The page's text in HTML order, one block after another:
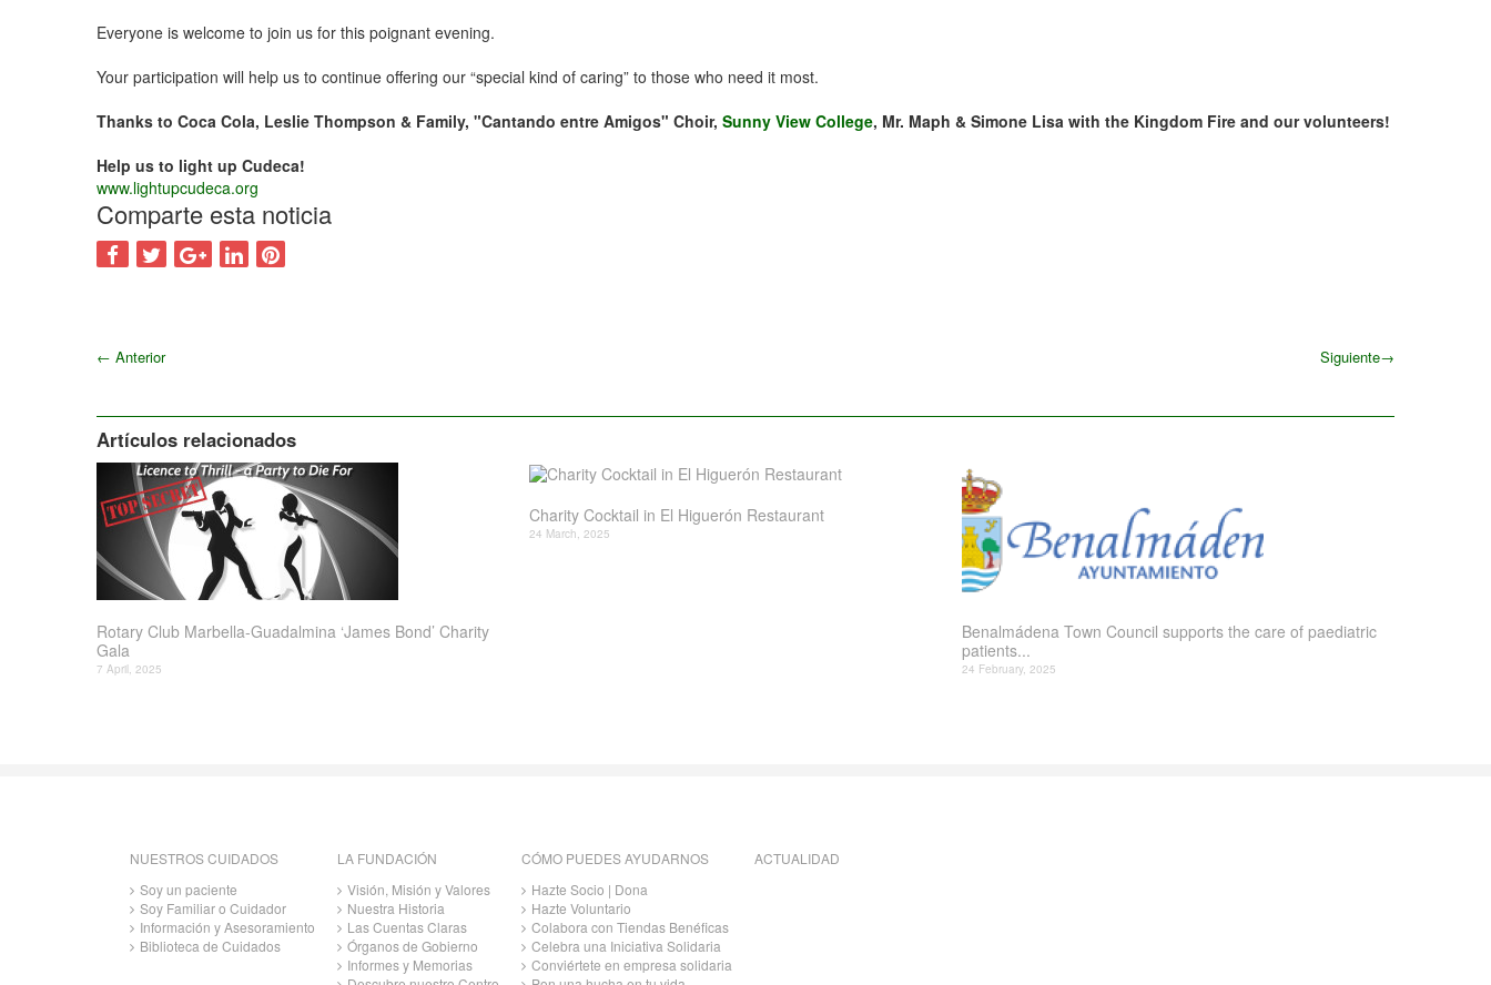
Everyone is welcome to join us for this poignant evening.
Your participation will help us to continue offering our “special kind of caring” to those who need it most.
Thanks to Coca Cola, Leslie Thompson & Family, "Cantando entre Amigos" Choir, Sunny View College, Mr. Maph & Simone Lisa with the Kingdom Fire and our volunteers!
Help us to light up Cudeca!
www.lightupcudeca.org
Comparte esta noticia
← Anterior Siguiente→
Artículos relacionados
Rotary Club Marbella-Guadalmina ‘James Bond’ Charity
Gala
7 April, 2025
Charity Cocktail in El Higuerón Restaurant
24 March, 2025
Benalmádena Town Council supports the care of paediatric
patients...
24 February, 2025
NUESTROS CUIDADOS
Soy un paciente
Soy Familiar o Cuidador
Información y Asesoramiento
Biblioteca de Cuidados
LA FUNDACIÓN
Visión, Misión y Valores
Nuestra Historia
Las Cuentas Claras
Órganos de Gobierno
Informes y Memorias
CÓMO PUEDES AYUDARNOS
Hazte Socio | Dona
Hazte Voluntario
Colabora con Tiendas Benéficas
Celebra una Iniciativa Solidaria
Conviértete en empresa solidaria
ACTUALIDAD